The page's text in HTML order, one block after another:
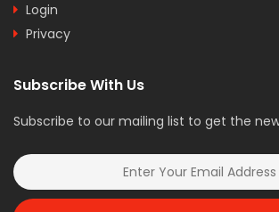
Login
Privacy
Subscribe With Us
Subscribe to our mailing list to get the